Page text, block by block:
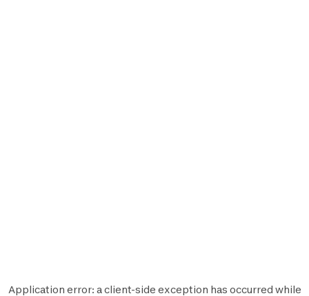
Application error: aclient-side exception has occurred while